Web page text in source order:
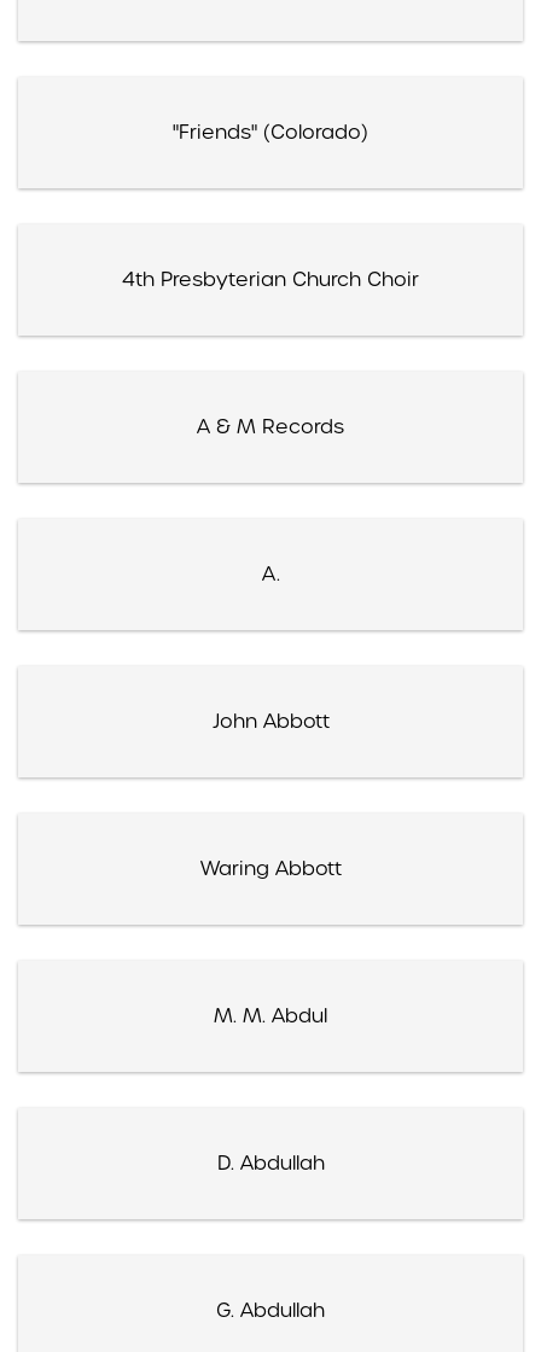
"Friends" (Colorado)
4th Presbyterian Church Choir
A & M Records
A.
John Abbott
Waring Abbott
M. M. Abdul
D. Abdullah
G. Abdullah